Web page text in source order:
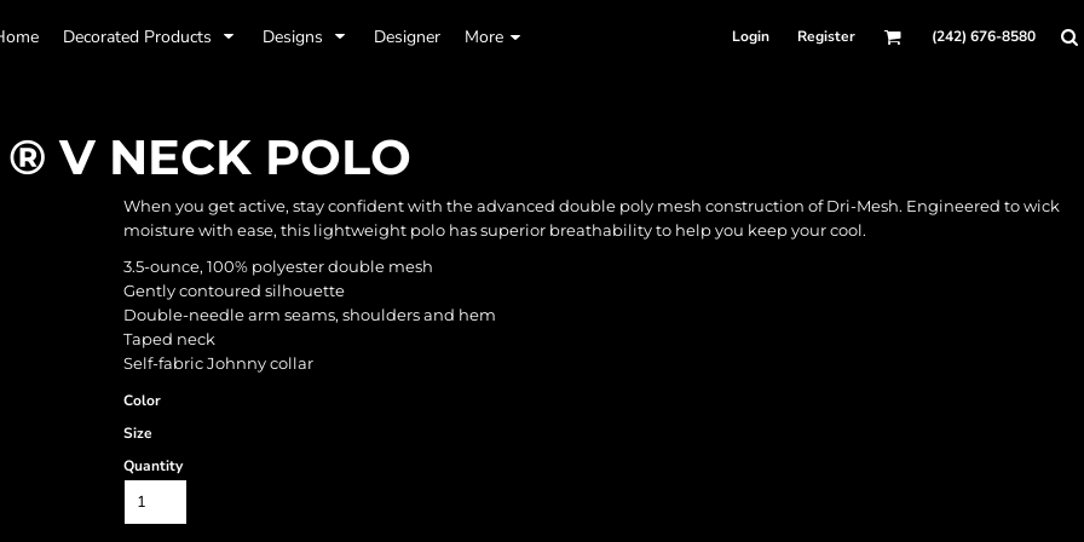
Decorated Products Designs Designer More Login Register (242) 676-8580
V NECK POLO
When you get active, stay confident with the advanced double poly mesh construction of Dri-Mesh. Engineered to wick
moisture with ease, this lightweight polo has superior breathability to help you keep your cool.
3.5-ounce, 100% polyester double mesh
Gently contoured silhouette
Double-needle arm seams, shoulders and hem
Taped neck
Self-fabric Johnny collar
Color
Size
Quantity